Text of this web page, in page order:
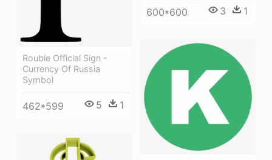
600*600 3 1
Rouble Official Sign -
Currency Of Russia
Symbol
462*599 5 1